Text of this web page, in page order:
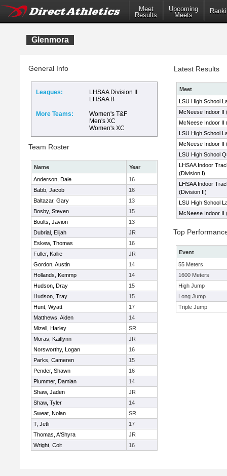
Meet
Results
Upcoming
Meets
Glenmora
General Info
Leagues:
LHSAA Division II
LHSAA B
More Teams:
Women's T&F
Men's XC
Women's XC
Team Roster
Name
Year
Anderson, Dale
16
Babb, Jacob
16
Baltazar, Gary
13
Bosby, Steven
15
Boults, Javion
13
Dubrial, Elijah
JR
Eskew, Thomas
16
Fuller, Kallie
JR
Gordon, Austin
14
Hollands, Kemmp
14
Hudson, Dray
15
Hudson, Tray
15
Hunt, Wyatt
17
Matthews, Aiden
14
Mizell, Harley
SR
Moras, Kaitlynn
JR
Norsworthy, Logan
16
Parks, Cameren
15
Pender, Shawn
16
Plummer, Damian
14
Shaw, Jaden
JR
Shaw, Tyler
14
Sweat, Nolan
SR
T, Jetli
17
Thomas, A'Shyra
JR
Wright, Colt
16
Latest Results
Meet
LSU High School
McNeese Indoor II
McNeese Indoor II
LSU High School
McNeese Indoor II
LSU High School
LHSAA Indoor
(Division I)
LHSAA Indoor
(Division II)
LSU High School
McNeese Indoor II
Top
Event
55 Meters
1600 Meters
High Jump
Long Jump
Triple Jump